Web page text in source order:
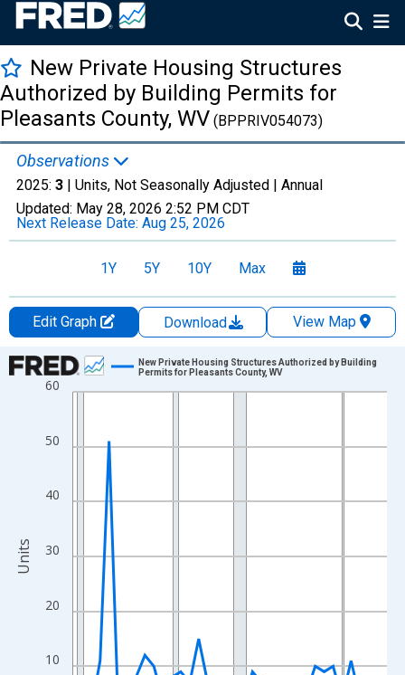
New Private Housing Structures
Authorized by Building Permits for
Pleasants County, WV (BPPRIV054073)
Observations
2025: 3 | Units, Not Seasonally Adjusted | Annual
Updated: May 28, 2026 2:52 PM CDT
Next Release Date: Aug 25, 2026
1Y 5Y 10Y Max
Edit Graph Download
View Map
Chart
Line chart with 36 data points.
The chart has 1 X axis displaying xAxis. Data ranges from
The chart has 2 Y axes displaying Units and yAxisRight.
10
20
30
40
50
60
New Private Housing Structures Authorized by Building
Permits for Pleasants County, WV
Units